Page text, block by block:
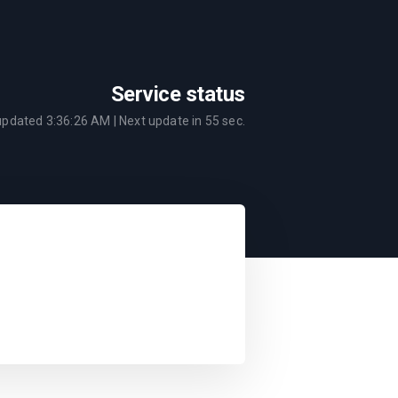
Service status
3:36:26 AM | Next update in 55 sec.